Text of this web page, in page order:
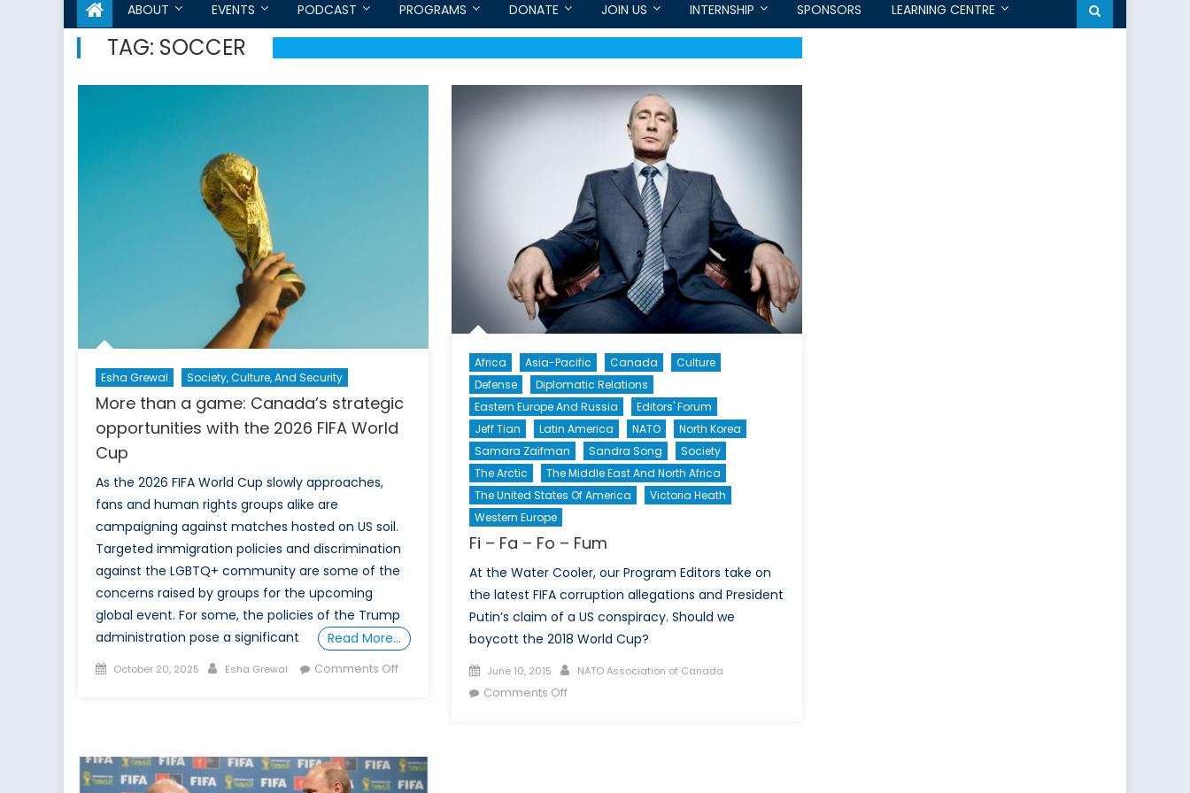
ABOUT EVENTS PODCAST PROGRAMS DONATE JOIN US INTERNSHIP SPONSORS LEARNING CENTRE
TAG: SOCCER
Esha Grewal Society, Culture, And Security
More than a game: Canada’s strategic
opportunities with the 2026 FIFA World
Cup
As the 2026 FIFA World Cup slowly approaches,
fans and human rights groups alike are
campaigning against matches hosted on US soil.
Targeted immigration policies and discrimination
against the LGBTQ+ community are some of the
concerns raised by groups for the upcoming
global event. For some, the policies of the Trump
administration pose a significant
Read More…
Posted
October 20, 2025 Author
Esha Grewal Comments Offon
Canada’s
strategic
Africa Asia-Pacific Canada
Culture
Defense
Diplomatic Relations
Eastern Europe And Russia
Editors' Forum
Jeff Tian
Latin America NATO
North Korea
Samara Zaifman
Sandra Song
Society
The Arctic
The Middle East And North Africa
The United States Of America
Victoria Heath
Western Europe
Fi – Fa – Fo – Fum
At the Water Cooler, our Program Editors take on
the latest FIFA corruption allegations and President
Putin’s claim of a US conspiracy. Should we
boycott the 2018 World Cup?
Posted
on
June 10, 2015 Author
NATO Association of Canada
Comments Offon